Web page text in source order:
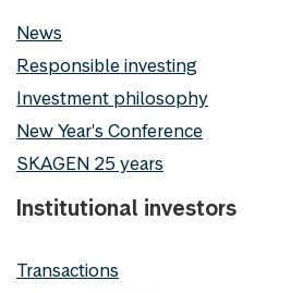
News
Responsible investing
Investment philosophy
New Year's Conference
SKAGEN 25 years
Institutional investors
Transactions